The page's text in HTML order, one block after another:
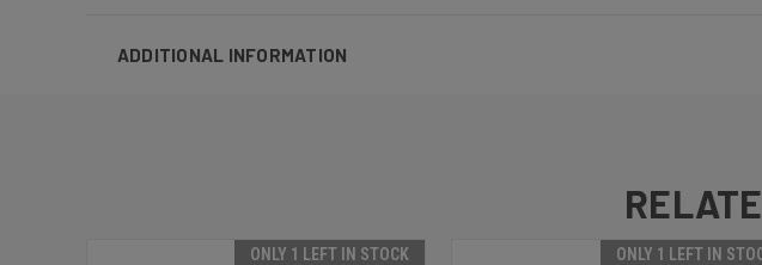
ADDITIONAL INFORMATION
ONLY 1 LEFT IN STOCK ONLY 1 LEFT IN